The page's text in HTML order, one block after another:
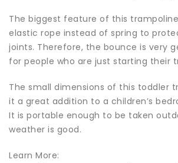
The biggest feature of this
elastic rope instead of spring to
joints. Therefore, the bounce is very
for people who are just starting their
The small dimensions of this toddler
it a great addition to a children’s
It is portable enough to be taken
weather is good.
Learn More: